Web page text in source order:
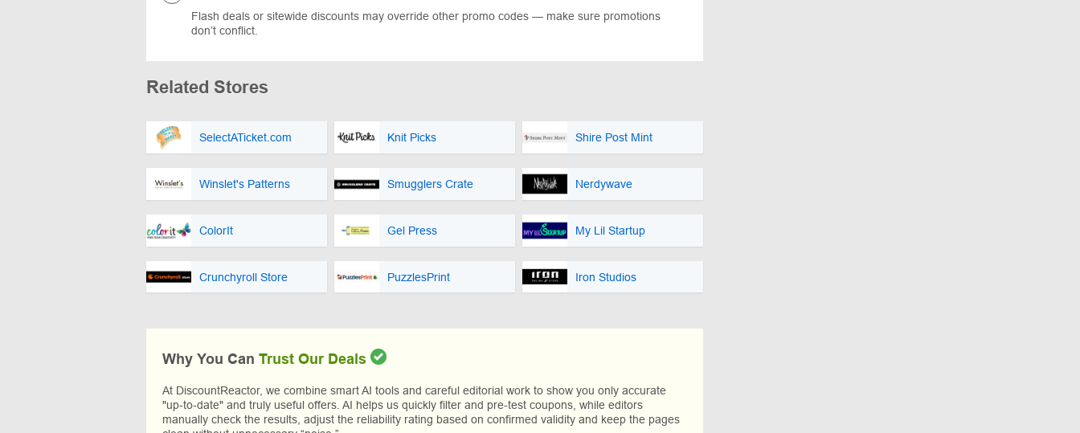
Flash deals or sitewide discounts may override other promo codes — make sure promotions
don’t conflict.
Related Stores
SelectATicket.com Knit Picks Shire Post Mint
Winslet's Patterns Smugglers Crate Nerdywave
ColorIt Gel Press My Lil Startup
Crunchyroll Store PuzzlesPrint Iron Studios
Why You Can Trust Our Deals
At DiscountReactor, we combine smart AI tools and careful editorial work to show you only accurate
"up-to-date" and truly useful offers. AI helps us quickly filter and pre-test coupons, while editors
manually check the results, adjust the reliability rating based on confirmed validity and keep the pages